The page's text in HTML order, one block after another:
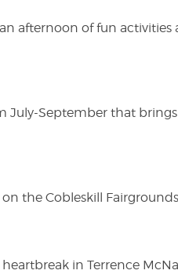
afternoon of fun activities
July-September that
the Cobleskill
in Terrence